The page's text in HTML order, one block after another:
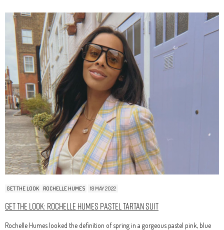
GET THE LOOK ROCHELLE HUMES 18 MAY 2022
Get The Look: Rochelle Humes Pastel Tartan Suit
Rochelle Humes looked the definition of spring in a gorgeous pastel pink, blue